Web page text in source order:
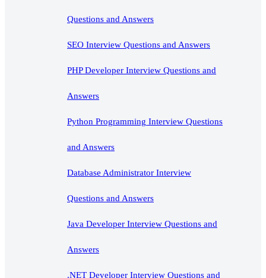
Questions and Answers
SEO Interview Questions and Answers
PHP Developer Interview Questions and
Answers
Python Programming Interview Questions
and Answers
Database Administrator Interview
Questions and Answers
Java Developer Interview Questions and
Answers
.NET Developer Interview Questions and